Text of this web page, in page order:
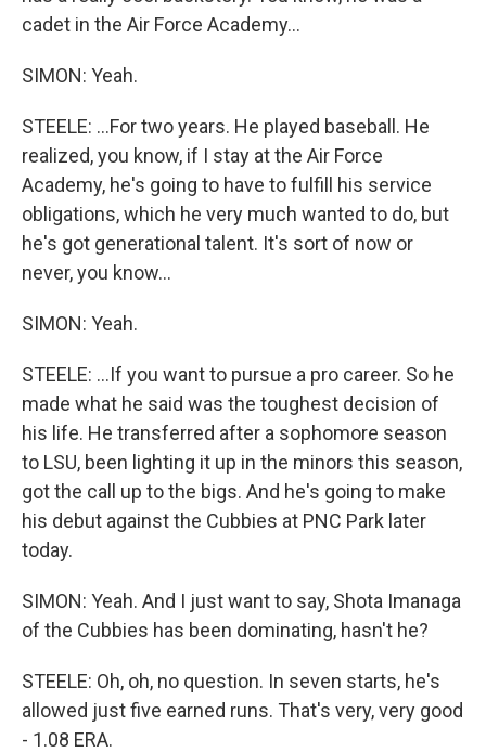
cadet in the Air Force Academy...
SIMON: Yeah.
STEELE: ...For two years. He played baseball. He
realized, you know, if I stay at the Air Force
Academy, he's going to have to fulfill his service
obligations, which he very much wanted to do, but
he's got generational talent. It's sort of now or
never, you know...
SIMON: Yeah.
STEELE: ...If you want to pursue a pro career. So he
made what he said was the toughest decision of
his life. He transferred after a sophomore season
to LSU, been lighting it up in the minors this season,
got the call up to the bigs. And he's going to make
his debut against the Cubbies at PNC Park later
today.
SIMON: Yeah. And I just want to say, Shota Imanaga
of the Cubbies has been dominating, hasn't he?
STEELE: Oh, oh, no question. In seven starts, he's
allowed just five earned runs. That's very, very good
- 1.08 ERA.